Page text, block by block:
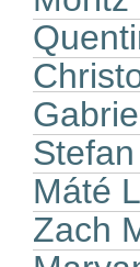
Máté
Zach